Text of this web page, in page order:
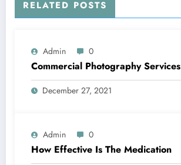
RELATED POSTS
Admin 0
Commercial Photography Services
December 27, 2021
Admin 0
How Effective Is The Medication